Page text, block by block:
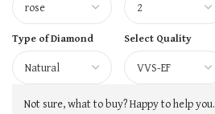
Type of Diamond Select Quality
Not sure, what to buy? Happy to help you.